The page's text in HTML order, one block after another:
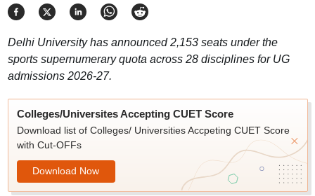
Delhi University has announced 2,153 seats under the
sports supernumerary quota across 28 disciplines for UG
admissions 2026-27.
Colleges/Universites Accepting CUET Score
Download list of Colleges/ Universities Accpeting CUET Score
with Cut-OFFs
Download Now